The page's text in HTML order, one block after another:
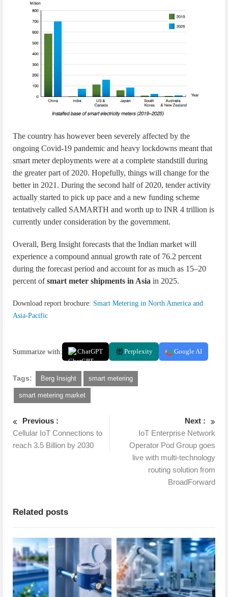
The country has however been severely affected by the
ongoing Covid-19 pandemic and heavy lockdowns meant that
smart meter deployments were at a complete standstill during
the greater part of 2020. Hopefully, things will change for the
better in 2021. During the second half of 2020, tender activity
actually started to pick up pace and a new funding scheme
tentatively called SAMARTH and worth up to INR 4 trillion is
currently under consideration by the government.
Overall, Berg Insight forecasts that the Indian market will
experience a compound annual growth rate of 76.2 percent
during the forecast period and account for as much as 15–20
percent ofsmart meter shipments in Asia in 2025.
Download report brochure: Smart Metering in North America and
Asia-Pacific
Summarize with: ChatGPT Perplexity Google AI
Tags: Berg Insight smart metering
smart metering market
Previous :
Cellular IoT Connections to
reach 3.5 Billion by 2030
Next :
IoT Enterprise Network
Operator Pod Group goes
live with multi-technology
routing solution from
BroadForward
Related posts